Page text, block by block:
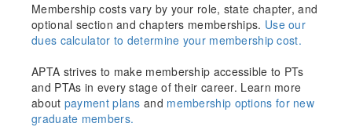
Membership costs vary by your role, state chapter, and
optional section and chapters memberships. Use our
dues calculator to determine your membership cost.
APTA strives to make membership accessible to PTs
and PTAs in every stage of their career. Learn more
about payment plans and membership options for new
graduate members.